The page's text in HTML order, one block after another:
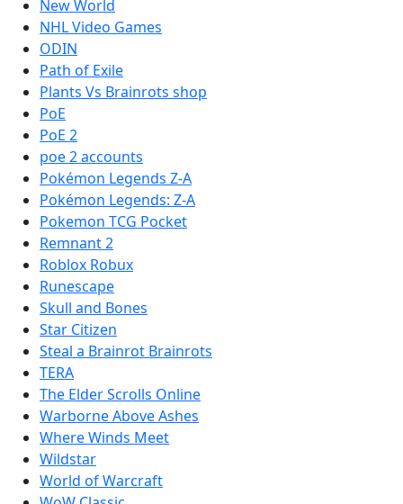
New World
NHL Video Games
ODIN
Path of Exile
Plants Vs Brainrots shop
PoE
PoE 2
poe 2 accounts
Pokémon Legends Z-A
Pokémon Legends: Z-A
Pokemon TCG Pocket
Remnant 2
Roblox Robux
Runescape
Skull and Bones
Star Citizen
Steal a Brainrot Brainrots
TERA
The Elder Scrolls Online
Warborne Above Ashes
Where Winds Meet
Wildstar
World of Warcraft